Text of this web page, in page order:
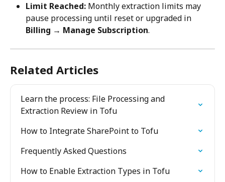
Limit Reached: Monthly extraction limits may
pause processing until reset or upgraded in
Billing → Manage Subscription.
Related Articles
Learn the process: File Processing and
Extraction Review in Tofu
How to Integrate SharePoint to Tofu
Frequently Asked Questions
How to Enable Extraction Types in Tofu